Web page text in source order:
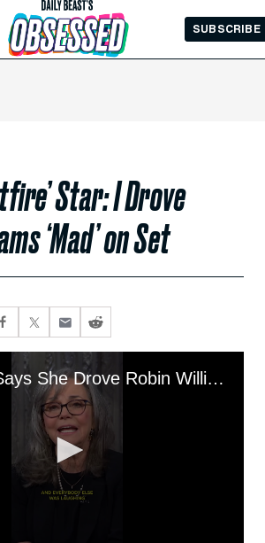
SUBSCRIBE
Star: I Drove
‘Mad’ on Set
Sally Field Says She Drove Robin Williams ‘Mad’ on Set